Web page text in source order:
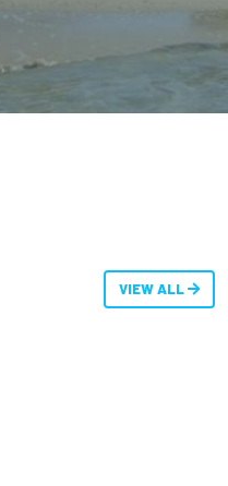
VIEW ALL